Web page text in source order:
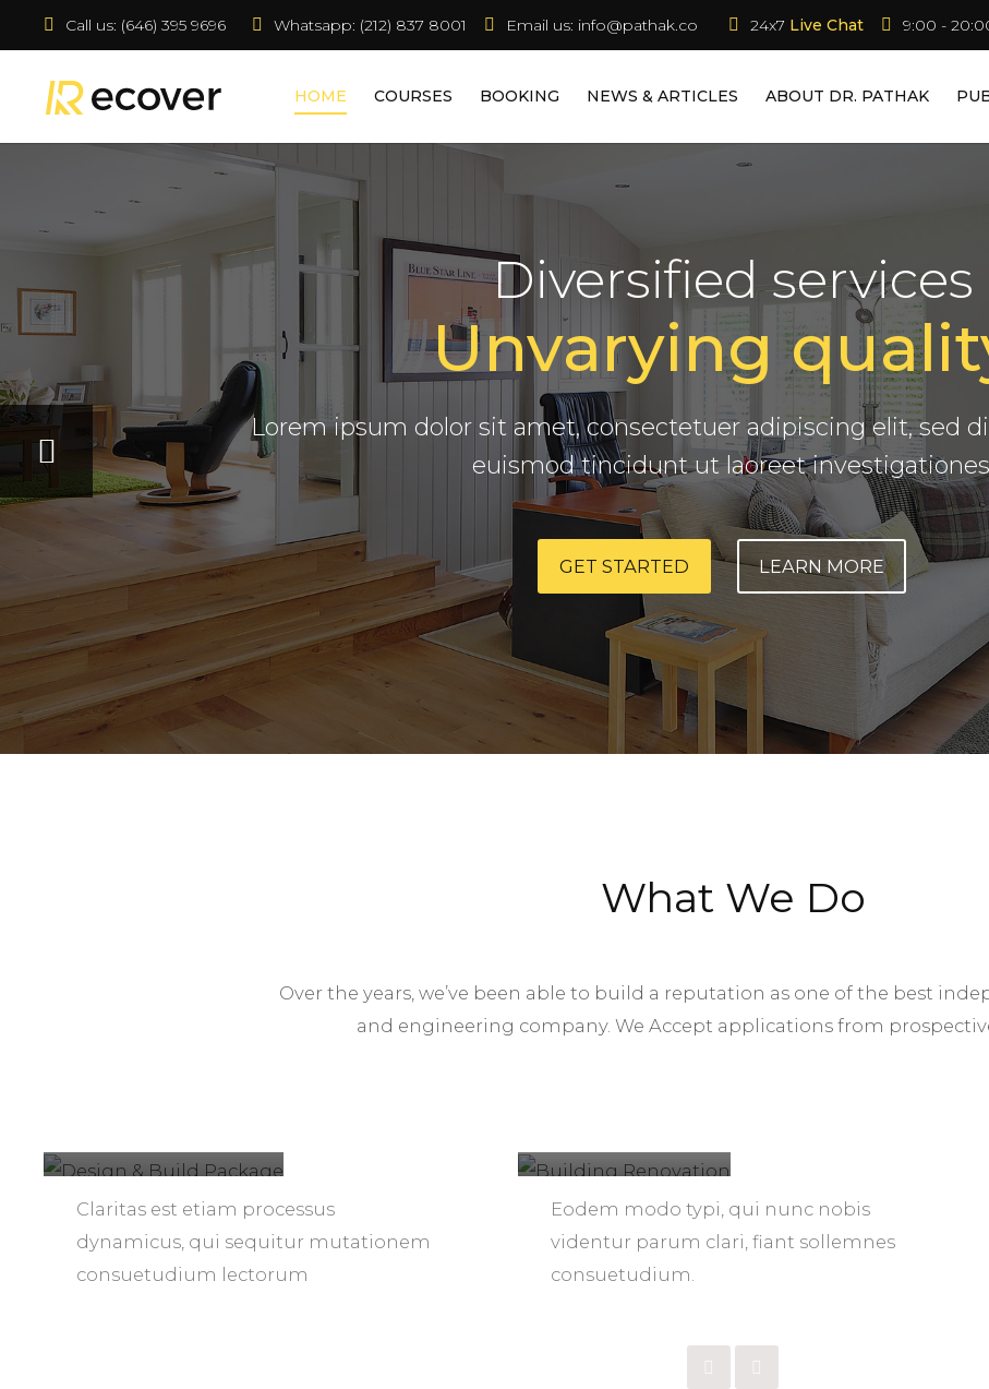
Call us: (646) 395 9696 Whatsapp: (212) 837 8001 Email us: info@pathak.co 24x7 Live Chat 9:00 -
HOME COURSES BOOKING NEWS & ARTICLES ABOUT DR. PATHAK
Diversified services
Unvarying
Lorem ipsum dolor sit amet, consectetuer adipiscing elit, sed
euismod tincidunt ut laoreet
GET STARTED LEARN MORE
Modern Building Company
We Build.
Claritas est etiam processus dynamicus, qui sequitur mutationem
consuetudium lectorum legentis in iis qui facit eorum claritatem quarta
decima.
What We Do
Over the years, we’ve been able to build a reputation as one of the best
and engineering company. We Accept applications from
Claritas est etiam processus
dynamicus, qui sequitur mutationem
consuetudium lectorum
Eodem modo typi, qui nunc nobis
videntur parum clari, fiant sollemnes
consuetudium.